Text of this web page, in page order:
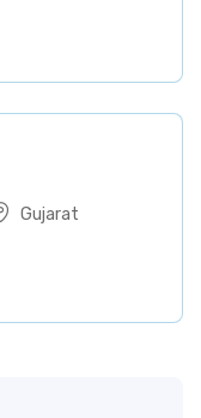
Gujarat